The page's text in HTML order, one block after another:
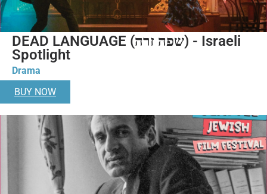
DEAD LANGUAGE (שפה זרה) - Israeli
Spotlight
Drama
BUY NOW